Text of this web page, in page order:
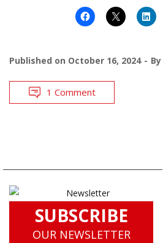
Published on October 16, 2024 By
1 Comment
SUBSCRIBE
OUR NEWSLETTER